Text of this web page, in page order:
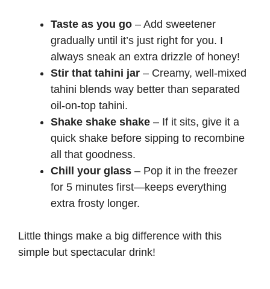
Taste as you go – Add sweetener
gradually until it’s just right for you. I
always sneak an extra drizzle of honey!
Stir that tahini jar – Creamy, well-mixed
tahini blends way better than separated
oil-on-top tahini.
Shake shake shake – If it sits, give it a
quick shake before sipping to recombine
all that goodness.
Chill your glass – Pop it in the freezer
for 5 minutes first—keeps everything
extra frosty longer.
Little things make a big difference with this
simple but spectacular drink!